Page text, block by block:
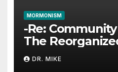
MORMONISM
-Re:
The
DR. MIKE